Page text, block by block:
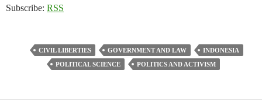
Subscribe: RSS
CIVIL LIBERTIES GOVERNMENT AND LAW
INDONESIA
POLITICAL SCIENCE
POLITICS AND ACTIVISM